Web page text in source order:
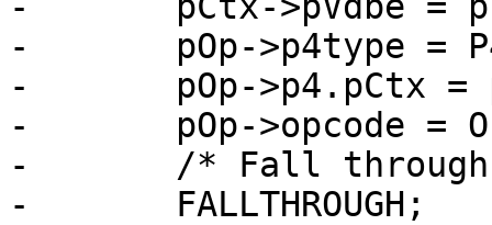
-	pOp->p4type = P4_FUNCCTX;
-	pOp->p4.pCtx = pCtx;
-	pOp->opcode = OP_BuiltinFunction;
-	/* Fall through into OP_BuiltinFunction */
-	FALLTHROUGH;